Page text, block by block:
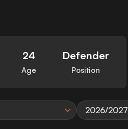
24
Age
Defender
Position
2026/2027